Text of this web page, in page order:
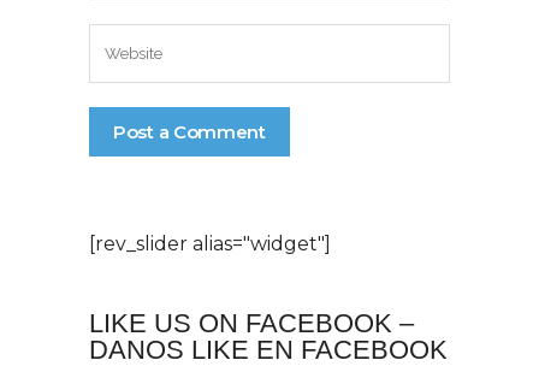
[rev_slider alias="widget"]
LIKE US ON FACEBOOK –
DANOS LIKE EN FACEBOOK